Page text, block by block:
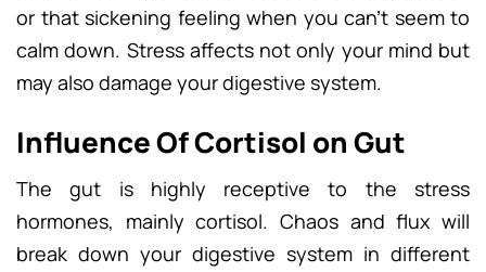
or that sickening feeling when you can’t seem to
calm down. Stress affects not only your mind but
may also damage your digestive system.
Influence Of Cortisol on Gut
The gut is highly receptive to the stress
hormones, mainly cortisol. Chaos and flux will
break down your digestive system in different